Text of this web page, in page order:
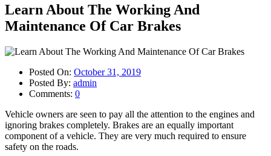
Learn About The Working And
Maintenance Of Car Brakes
Posted On: October 31, 2019
Posted By: admin
Comments: 0
Vehicle owners are seen to pay all the attention to the engines and
ignoring brakes completely. Brakes are an equally important
component of a vehicle. They are very much required to ensure
safety on the roads.